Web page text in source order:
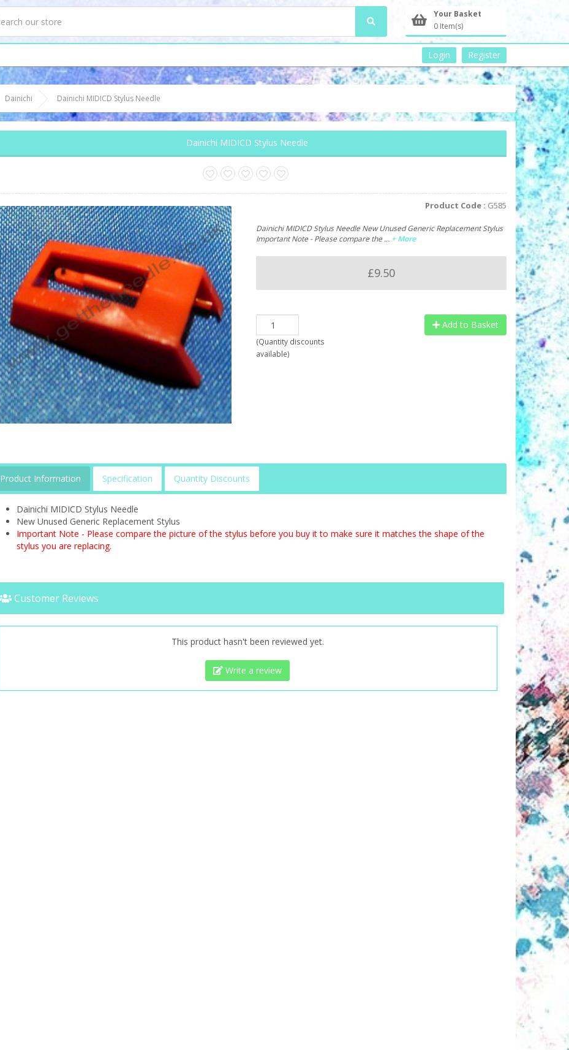
Your Basket
0 Item(s)
Login Register
Dainichi Dainichi MIDICD Stylus Needle
Dainichi MIDICD Stylus Needle
Product Code : G585
Dainichi MIDICD Stylus Needle New Unused Generic Replacement Stylus
Important Note - Please compare the … + More
£9.50
(Quantity discounts
available)
Add to Basket
Product Information Specification Quantity Discounts
Dainichi MIDICD Stylus Needle
New Unused Generic Replacement Stylus
Important Note - Please compare the picture of the stylus before you buy it to make sure it matches the shape of the
stylus you are replacing.
Customer Reviews
This product hasn't been reviewed yet.
Write a review